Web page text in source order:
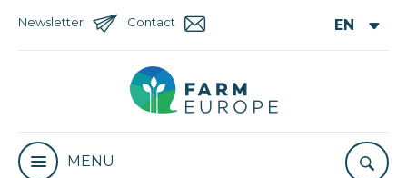
Newsletter Contact
MENU